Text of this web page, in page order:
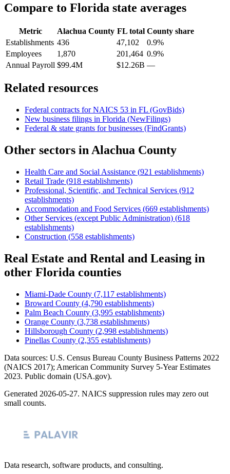
Compare to Florida state averages
Metric Alachua County FLtotal County share
Establishments 436 47,102
0.9%
Employees
1,870 201,464 0.9%
Annual Payroll $99.4M $12.26B —
Related resources
Federal contracts for NAICS 53 in FL (GovBids)
New business filings in Florida (NewFilings)
Federal & state grants for businesses (FindGrants)
Other sectors inAlachua County
Health Care and Social Assistance (921 establishments)
Retail Trade (918 establishments)
Professional, Scientific, and Technical Services (912
establishments)
Accommodation and Food Services (669 establishments)
Other Services (except Public Administration) (618
establishments)
Construction (558 establishments)
Real Estate and Rental and Leasing in
other Florida counties
Miami-Dade County (7,117 establishments)
Broward County (4,790 establishments)
Palm Beach County (3,995 establishments)
Orange County (3,738 establishments)
Hillsborough County (2,998 establishments)
Pinellas County (2,355 establishments)
Data sources: U.S. Census Bureau County Business Patterns 2022
(NAICS 2017); American Community Survey 5-Year Estimates
2023. Public domain (USA.gov).
Generated 2026-05-27. NAICS suppression rules may zero out
small counts.
Data research, software products, and consulting.